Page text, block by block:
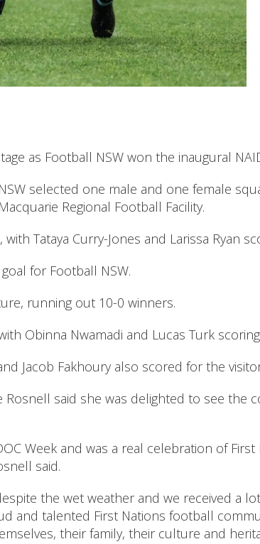
as Football NSW won the inaugural
selected one male and one female
Regional Football Facility.
Tataya Curry-Jones and Larissa Ryan
for Football NSW.
running out 10-0 winners.
Obinna Nwamadi and Lucas Turk
Jacob Fakhoury also scored for the
Rosnell said she was delighted to see the
Week and was a real celebration of First
said.
the wet weather and we received a
and talented First Nations football
their family, their culture and